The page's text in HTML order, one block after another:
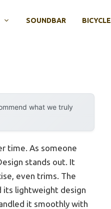
SOUNDBAR BICYCLE
what we truly
time. As someone
stands out. It
even trims. The
its lightweight design
it smoothly with